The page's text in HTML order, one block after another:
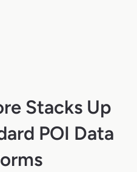
Stacks Up
POI Data